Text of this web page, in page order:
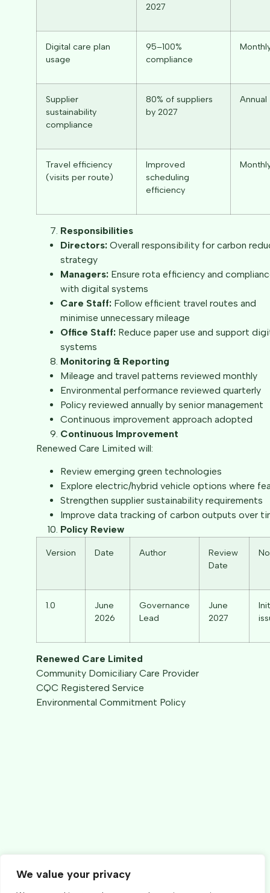
We value your privacy
2027
Digital care plan
usage
95–100%
compliance
Supplier
sustainability
compliance
80% of suppliers
by 2027
Annual
Travel efficiency
(visits per route)
Improved
scheduling
efficiency
Responsibilities
Directors: Overall responsibility for carbon
strategy
Managers: Ensure rota efficiency and
with digital systems
Care Staff: Follow efficient travel routes and
minimise unnecessary mileage
Office Staff: Reduce paper use and support
systems
Monitoring & Reporting
Mileage and travel patterns reviewed monthly
Environmental performance reviewed quarterly
Policy reviewed annually by senior management
Continuous improvement approach adopted
Continuous Improvement
Renewed Care Limited will:
Review emerging green technologies
Explore electric/hybrid vehicle options where
Strengthen supplier sustainability requirements
Improve data tracking of carbon outputs over
Policy Review
Version Date Author
Review
Date
1.0
June
2026
Governance
Lead
June
2027
Renewed Care Limited
Community Domiciliary Care Provider
CQC Registered Service
Environmental Commitment Policy